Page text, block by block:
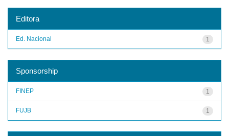
Editora
1
Ed. Nacional
Sponsorship
1
FINEP
1
FUJB